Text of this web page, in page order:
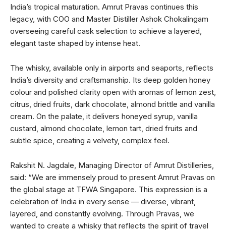
India’s tropical maturation. Amrut Pravas continues this
legacy, with COO and Master Distiller Ashok Chokalingam
overseeing careful cask selection to achieve a layered,
elegant taste shaped by intense heat.
The whisky, available only in airports and seaports, reflects
India’s diversity and craftsmanship. Its deep golden honey
colour and polished clarity open with aromas of lemon zest,
citrus, dried fruits, dark chocolate, almond brittle and vanilla
cream. On the palate, it delivers honeyed syrup, vanilla
custard, almond chocolate, lemon tart, dried fruits and
subtle spice, creating a velvety, complex feel.
Rakshit N. Jagdale, Managing Director of Amrut Distilleries,
said: “We are immensely proud to present Amrut Pravas on
the global stage at TFWA Singapore. This expression is a
celebration of India in every sense — diverse, vibrant,
layered, and constantly evolving. Through Pravas, we
wanted to create a whisky that reflects the spirit of travel